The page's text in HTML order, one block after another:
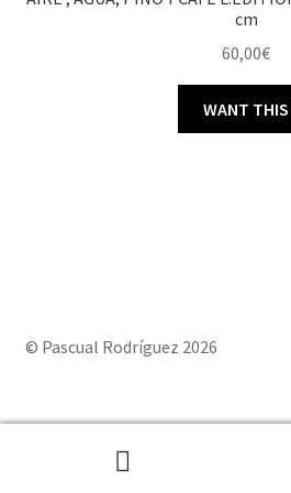
cm
60,00€
WANT THIS
© Pascual Rodríguez 2026